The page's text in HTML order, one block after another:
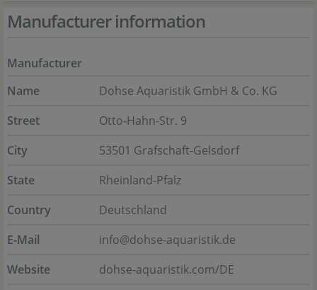
Manufacturer information
Manufacturer
Name
Dohse Aquaristik GmbH & Co. KG
Street
Otto-Hahn-Str. 9
City
53501 Grafschaft-Gelsdorf
State
Rheinland-Pfalz
Country
Deutschland
E-Mail
info@dohse-aquaristik.de
Website
dohse-aquaristik.com/DE